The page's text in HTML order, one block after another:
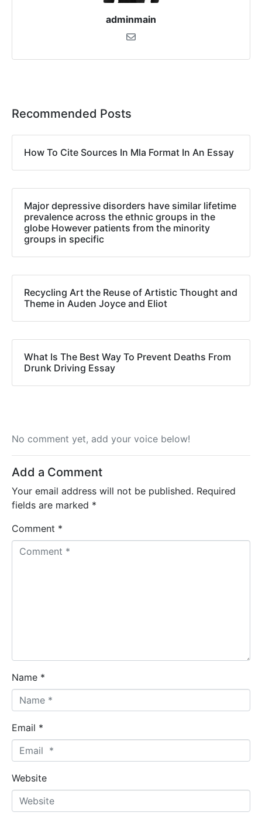
adminmain
Recommended Posts
How To Cite Sources In Mla Format In An Essay
Major depressive disorders have similar lifetime
prevalence across the ethnic groups in the
globe However patients from the minority
groups in specific
Recycling Art the Reuse of Artistic Thought and
Theme in Auden Joyce and Eliot
What Is The Best Way To Prevent Deaths From
Drunk Driving Essay
No comment yet, add your voice below!
Add a Comment
Your email address will not be published. Required
fields are marked *
Comment *
Name *
Email *
Website